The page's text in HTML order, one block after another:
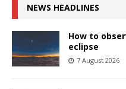
NEWS HEADLINES
How to
eclipse
7 August 2026